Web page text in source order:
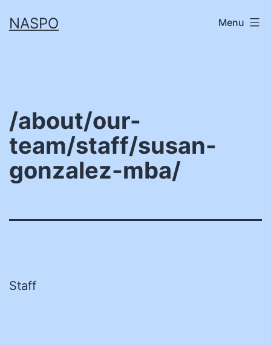
toNASPO Menu
/about/our-
team/staff/susan-
gonzalez-mba/
Staff